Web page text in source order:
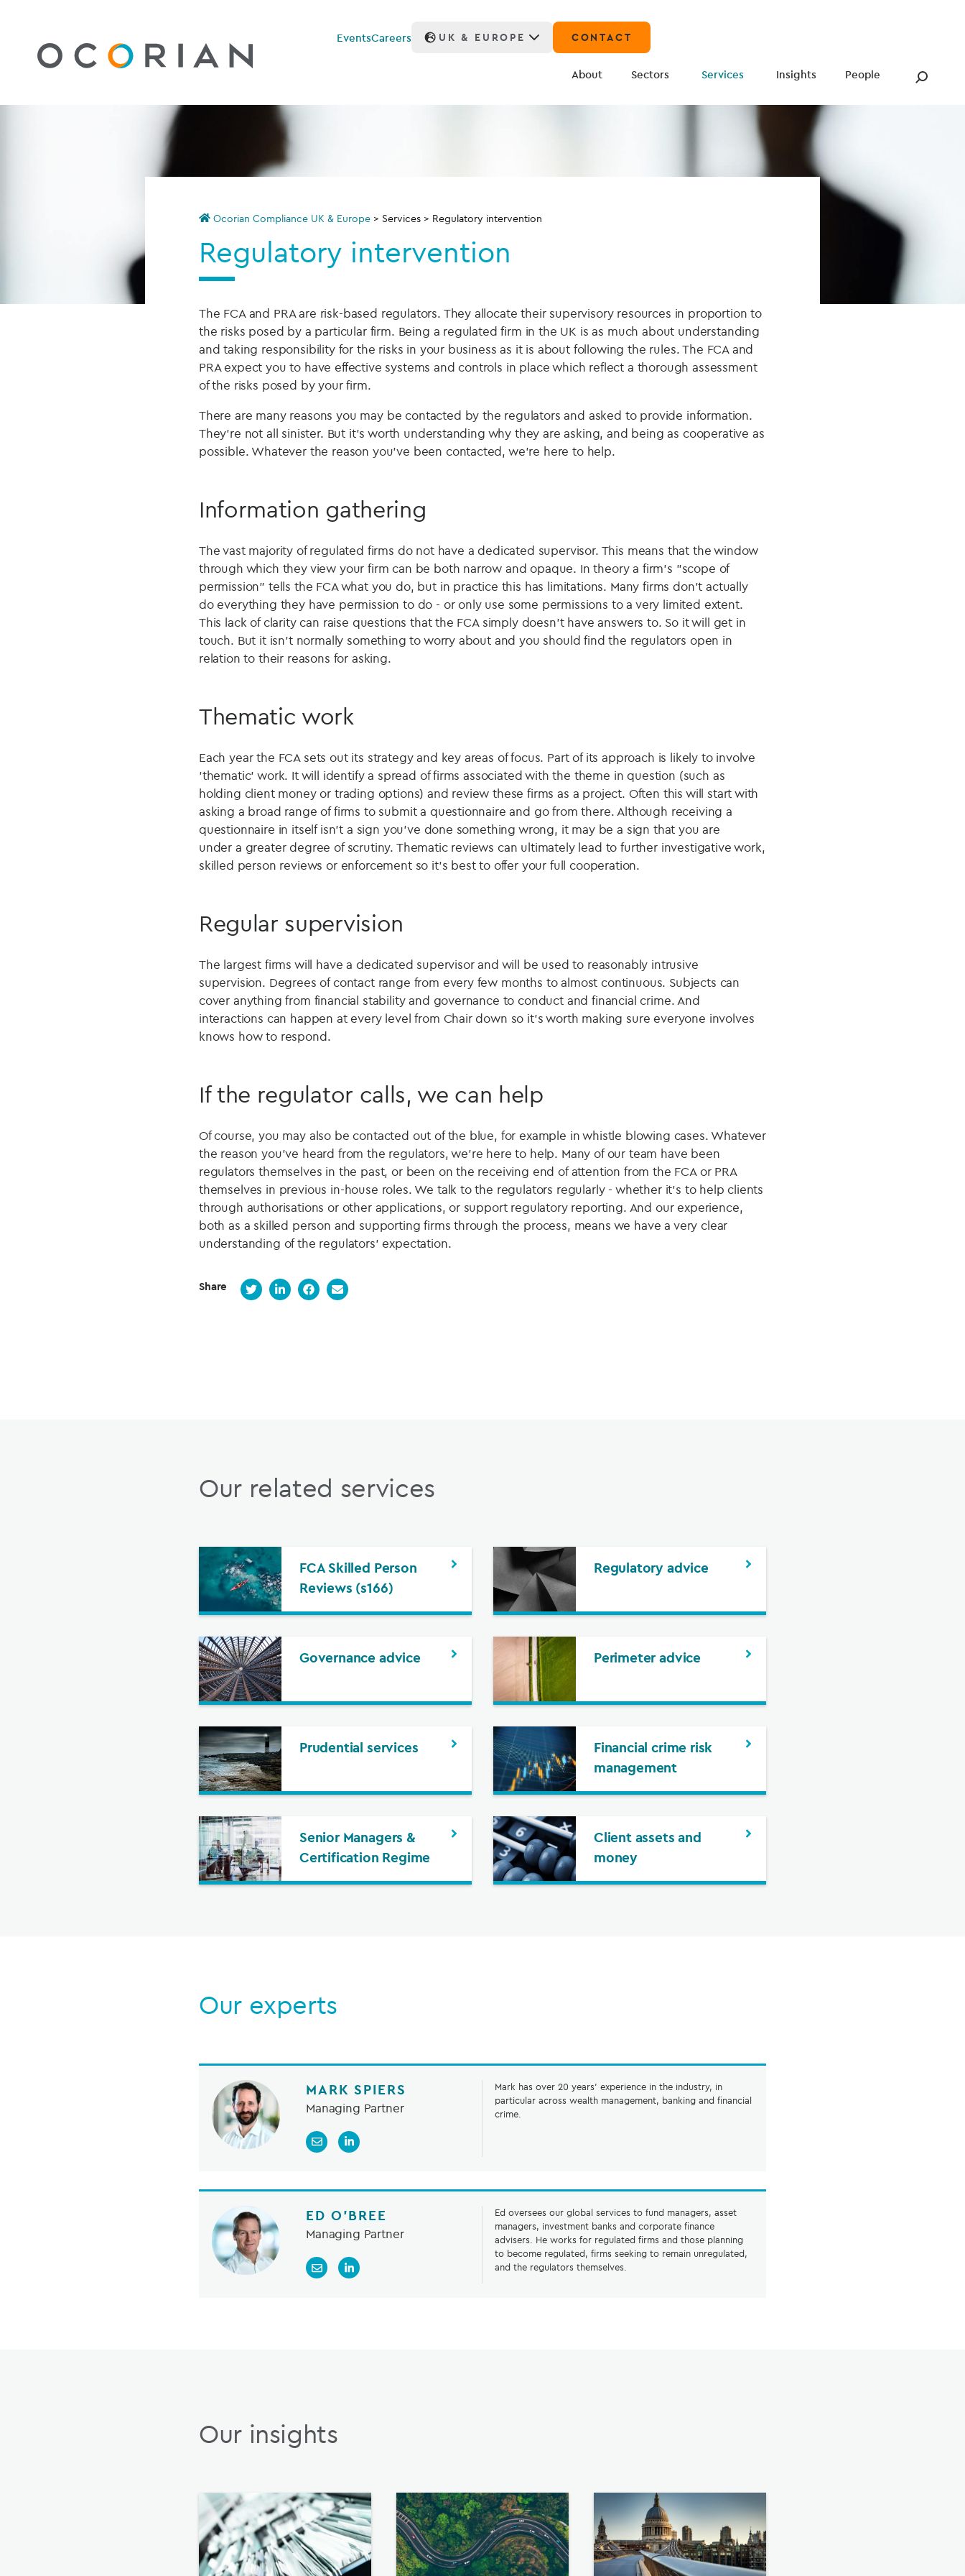
EventsCareers UK & EUROPE CONTACT
About Sectors Services Insights People
Ocorian Compliance UK & Europe> Services> Regulatory intervention
Regulatory intervention
The FCA and PRA are risk-based regulators. They allocate their supervisory resources in proportion to
the risks posed by a particular firm. Being a regulated firm in the UK is as much about understanding
and taking responsibility for the risks in your business as it is about following the rules. The FCA and
PRA expect you to have effective systems and controls in place which reflect a thorough assessment
of the risks posed by your firm.
There are many reasons you may be contacted by the regulators and asked to provide information.
They're not all sinister. But it's worth understanding why they are asking, and being as cooperative as
possible. Whatever the reason you’ve been contacted, we’re here to help.
Information gathering
The vast majority of regulated firms do not have a dedicated supervisor. This means that the window
through which they view your firm can be both narrow and opaque. In theory a firm’s "scope of
permission" tells the FCA what you do, but in practice this has limitations. Many firms don't actually
do everything they have permission to do - or only use some permissions to a very limited extent.
This lack of clarity can raise questions that the FCA simply doesn't have answers to. So it will get in
touch. But it isn't normally something to worry about and you should find the regulators open in
relation to their reasons for asking.
Thematic work
Each year the FCA sets out its strategy and key areas of focus. Part of its approach is likely to involve
'thematic' work. It will identify a spread of firms associated with the theme in question (such as
holding client money or trading options) and review these firms as a project. Often this will start with
asking a broad range of firms to submit a questionnaire and go from there. Although receiving a
questionnaire in itself isn't a sign you've done something wrong, it may be a sign that you are
under a greater degree of scrutiny. Thematic reviews can ultimately lead to further investigative work,
skilled person reviews or enforcement so it's best to offer your full cooperation.
Regular supervision
The largest firms will have a dedicated supervisor and will be used to reasonably intrusive
supervision. Degrees of contact range from every few months to almost continuous. Subjects can
cover anything from financial stability and governance to conduct and financial crime. And
interactions can happen at every level from Chair down so it's worth making sure everyone involves
knows how to respond.
If the regulator calls, we can help
Of course, you may also be contacted out of the blue, for example in whistle blowing cases. Whatever
the reason you've heard from the regulators, we're here to help. Many of our team have been
regulators themselves in the past, or been on the receiving end of attention from the FCA or PRA
themselves in previous in-house roles. We talk to the regulators regularly - whether it's to help clients
through authorisations or other applications, or support regulatory reporting. And our experience,
both as a skilled person and supporting firms through the process, means we have a very clear
understanding of the regulators' expectation.
Share
Our related services
FCA Skilled Person
Reviews (s166)
Regulatory advice
Governance advice Perimeter advice
Prudential services
Financial crime risk
management
Senior Managers &
Certification Regime
Client assets and
money
Our experts
MARK SPIERS
Managing Partner
Mark has over 20 years’ experience in the industry, in
particular across wealth management, banking and financial
crime.
ED O’BREE
Managing Partner
Ed oversees our global services to fund managers, asset
managers, investment banks and corporate finance
advisers. He works for regulated firms and those planning
to become regulated, firms seeking to remain unregulated,
and the regulators themselves.
Our insights